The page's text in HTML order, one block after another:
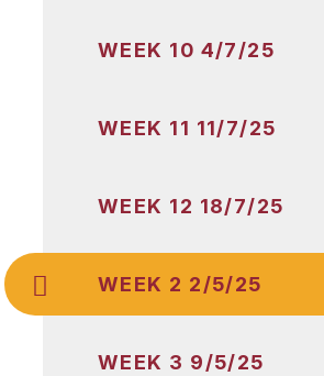
WEEK 10 4/7/25
WEEK 11 11/7/25
WEEK 12 18/7/25
WEEK 2 2/5/25
WEEK 3 9/5/25